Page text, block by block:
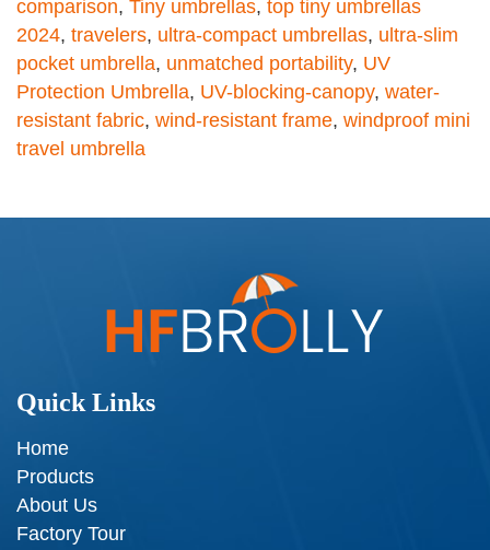
comparison, Tiny umbrellas, top tiny umbrellas
2024, travelers, ultra-compact umbrellas, ultra-slim
pocket umbrella, unmatched portability, UV
Protection Umbrella, UV-blocking-canopy, water-
resistant fabric, wind-resistant frame, windproof mini
travel umbrella
Quick Links
Home
Products
About Us
Factory Tour